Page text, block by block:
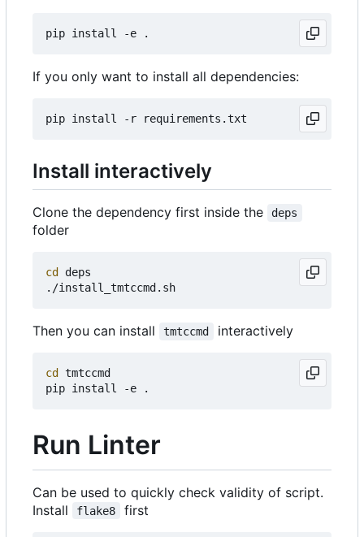
If you only want to install all dependencies:
Install interactively
Clone the dependency first inside the deps
folder
cd
deps
Then you can install tmtccmd interactively
cd
tmtccmd
Run Linter
Can be used to quickly check validity of script.
Install
flake8 first